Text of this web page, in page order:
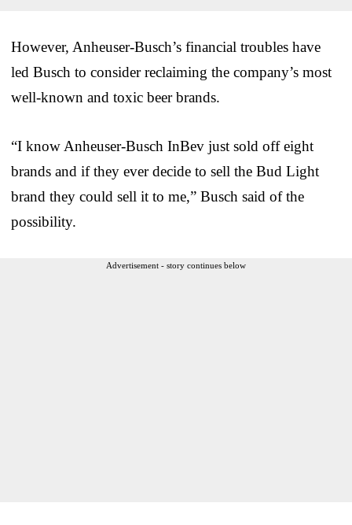
However, Anheuser-Busch’s financial troubles have
led Busch to consider reclaiming the company’s most
well-known and toxic beer brands.
“I know Anheuser-Busch InBev just sold off eight
brands and if they ever decide to sell the Bud Light
brand they could sell it to me,” Busch said of the
possibility.
Advertisement - story continues below